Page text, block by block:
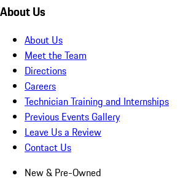
About Us
About Us
Meet the Team
Directions
Careers
Technician Training and Internships
Previous Events Gallery
Leave Us a Review
Contact Us
New & Pre-Owned